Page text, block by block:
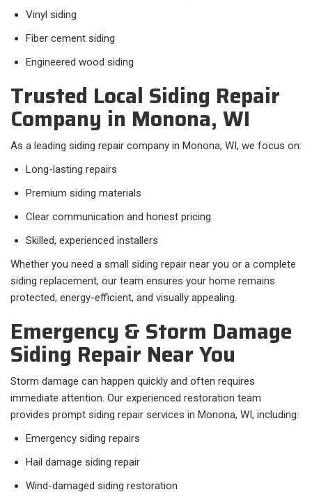
Vinyl siding
Fiber cement siding
Engineered wood siding
Trusted Local Siding Repair
Company in Monona, WI
As a leading siding repair company in Monona, WI, we focus on:
Long-lasting repairs
Premium siding materials
Clear communication and honest pricing
Skilled, experienced installers
Whether you need a small siding repair near you or a complete
siding replacement, our team ensures your home remains
protected, energy-efficient, and visually appealing.
Emergency & Storm Damage
Siding Repair Near You
Storm damage can happen quickly and often requires
immediate attention. Our experienced restoration team
provides prompt siding repair services in Monona, WI, including:
Emergency siding repairs
Hail damage siding repair
Wind-damaged siding restoration